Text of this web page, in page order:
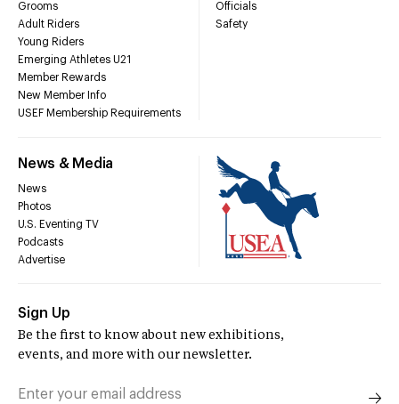
Grooms
Adult Riders
Young Riders
Emerging Athletes U21
Member Rewards
New Member Info
USEF Membership Requirements
Officials
Safety
News & Media
News
Photos
U.S. Eventing TV
Podcasts
Advertise
Sign Up
Be the first to know about new exhibitions,
events, and more with our newsletter.